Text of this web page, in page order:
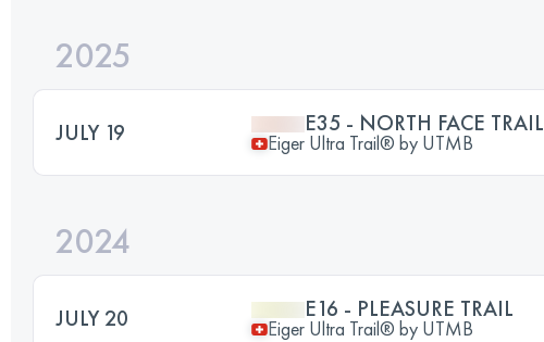
2025
JULY 19 E35 - NORTH FACE TRAIL
Eiger Ultra Trail® by UTMB
2024
JULY 20 E16 - PLEASURE TRAIL
Eiger Ultra Trail® by UTMB